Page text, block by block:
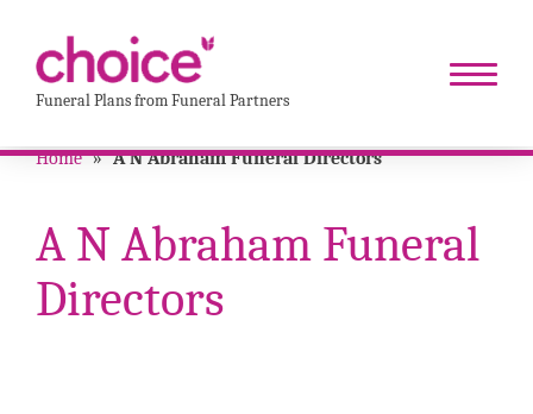
Funeral Plans from Funeral Partners
Home » A N Abraham Funeral Directors
A N Abraham Funeral
Directors